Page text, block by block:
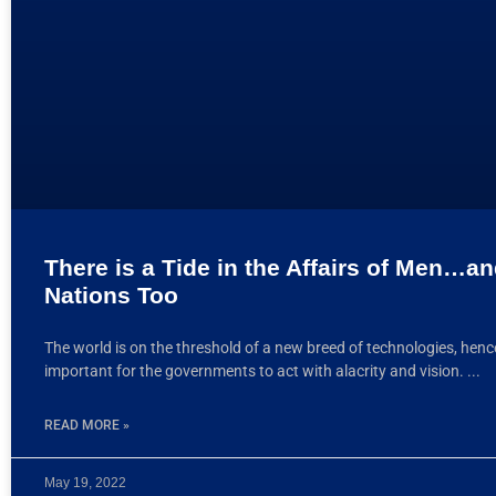
There is a Tide in the Affairs of
Nations Too
The world is on the threshold of a new breed of technologies,
important for the governments to act with alacrity and vision.
READ MORE »
May 19, 2022